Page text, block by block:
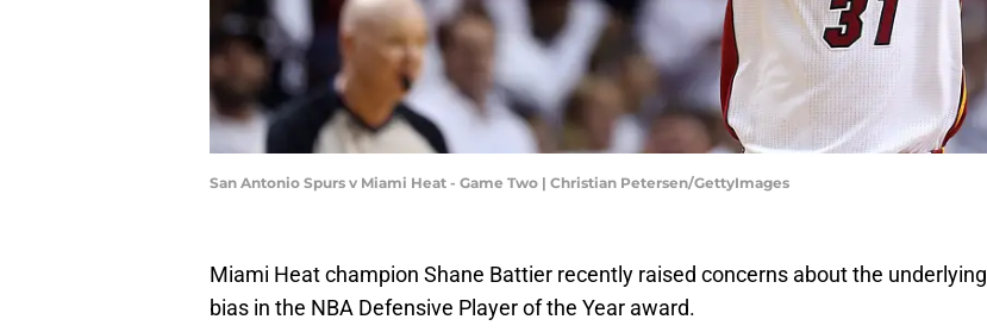
San Antonio Spurs v Miami Heat - Game Two | Christian Petersen/GettyImages
Miami Heat champion Shane Battier recently raised concerns about the underlying
bias in the NBA Defensive Player of the Year award.